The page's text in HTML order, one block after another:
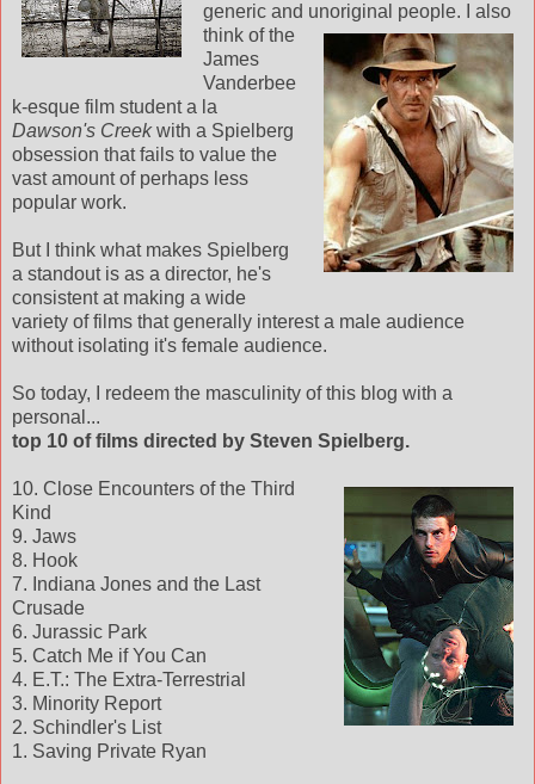
generic and unoriginal people.
I also
think of the
James
Vanderbee
k-esque film student a la
Dawson's Creekwith a Spielberg
obsession that fails to value the
vast amount of perhaps less
popular work.
But I think what makes Spielberg
a standout is as a director, he's
consistent at making a wide
variety of films that generally interest a male audience
without isolating it's female audience.
So today, I redeem the masculinity of this blog with a
personal...
top 10 of films directed by Steven Spielberg.
10. Close Encounters of the Third
Kind
9. Jaws
8. Hook
7. Indiana Jones and the Last
Crusade
6. Jurassic Park
5. Catch Me if You Can
4. E.T.: The Extra-Terrestrial
3. Minority Report
2. Schindler's List
1. Saving Private Ryan